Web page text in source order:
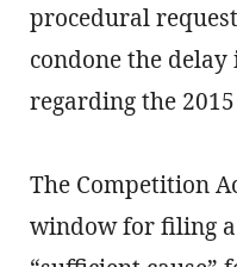
procedural
condone the
regarding the
The Competition
window for filing